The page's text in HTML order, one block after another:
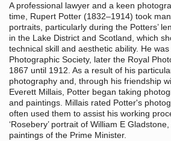
A professional lawyer and a keen
time, Rupert Potter (1832–1914) took
portraits, particularly during the Potters’
in the Lake District and Scotland, which
technical skill and aesthetic ability. He
Photographic Society, later the Royal
1867 until 1912. As a result of his
photography and, through his friendship
Everett Millais, Potter began taking
and paintings. Millais rated Potter's
often used them to assist his working
‘Rosebery’ portrait of William E
paintings of the Prime Minister.